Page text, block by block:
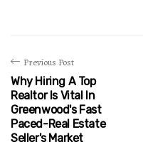
Previous Post
Why Hiring A Top
Realtor Is Vital In
Greenwood's Fast
Paced-Real Estate
Seller's Market